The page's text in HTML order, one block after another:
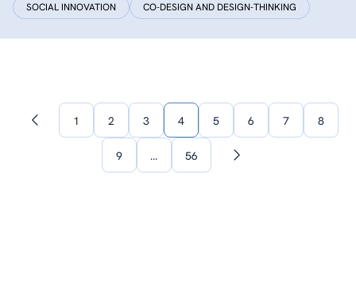
SOCIAL INNOVATION CO-DESIGN AND DESIGN-THINKING
Previous1 2 3 4 5 6 7 8
9 … 56
Next